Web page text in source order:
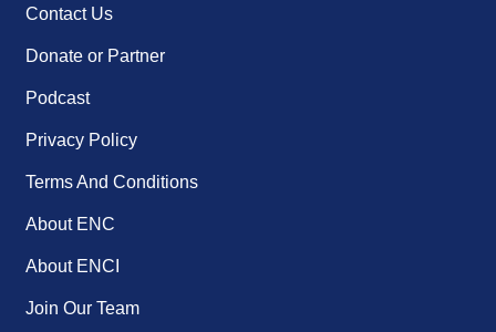
Contact Us
Donate or Partner
Podcast
Privacy Policy
Terms And Conditions
About ENC
About ENCI
Join Our Team